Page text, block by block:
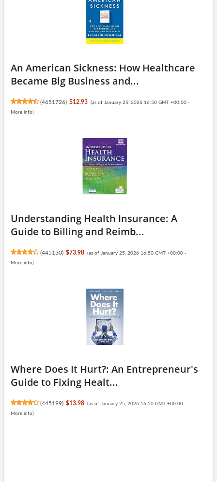
An American Sickness: How Healthcare
Became Big Business and...
(4651726) $12.93 (as of January 25, 2026 16:50 GMT +00:00 -
More info)
Understanding Health Insurance: A
Guide to Billing and Reimb...
(445130) $73.98 (as of January 25, 2026 16:50 GMT +00:00 -
More info)
Where Does It Hurt?: An Entrepreneur's
Guide to Fixing Healt...
(445199) $13.98 (as of January 25, 2026 16:50 GMT +00:00 -
More info)